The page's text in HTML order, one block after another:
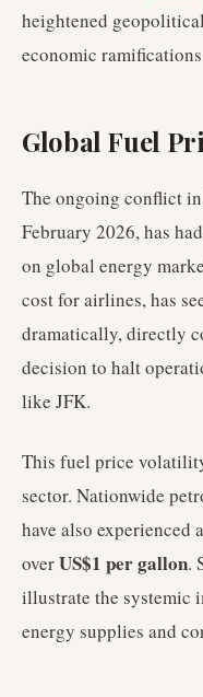
heightened
economic
Global Fuel
The ongoing conflict
February 2026, has
on global energy
cost for airlines, has
dramatically, directly
decision to halt
like JFK.
This fuel price
sector. Nationwide
have also experienced
overUS$1 per gallon.
illustrate the systemic
energy supplies and